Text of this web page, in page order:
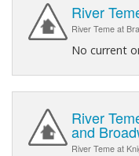
River
River Teme at
No current
River
and
River Teme at